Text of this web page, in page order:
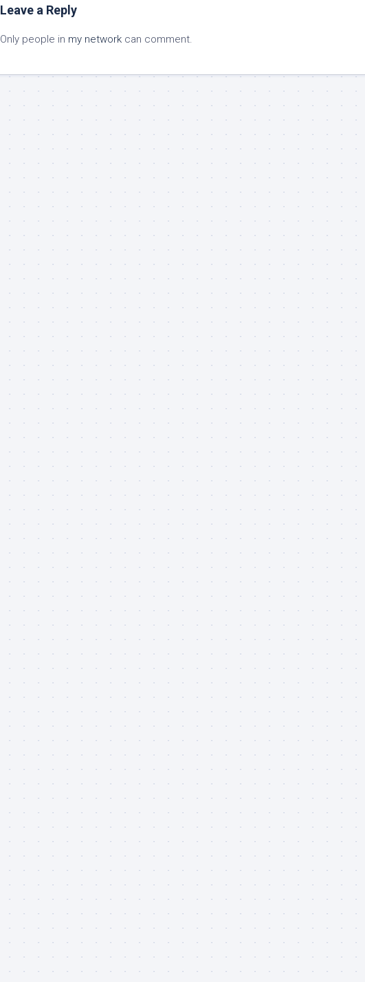
Leave a Reply
Only people in my network can comment.